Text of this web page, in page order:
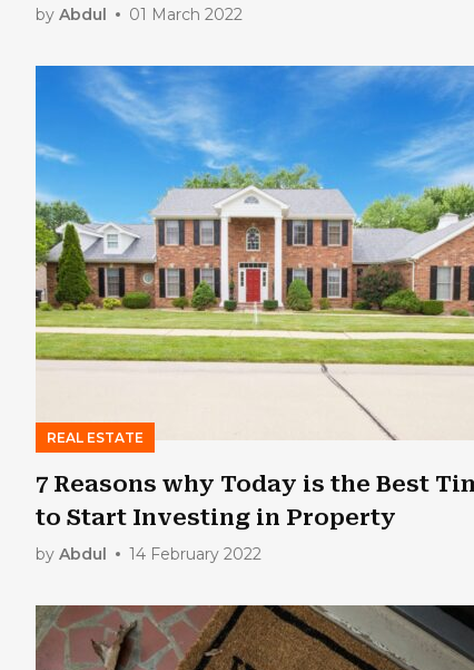
by Abdul 01 March 2022
REAL ESTATE
7 Reasons why Today is the Best
to Start Investing in Property
by Abdul 14 February 2022